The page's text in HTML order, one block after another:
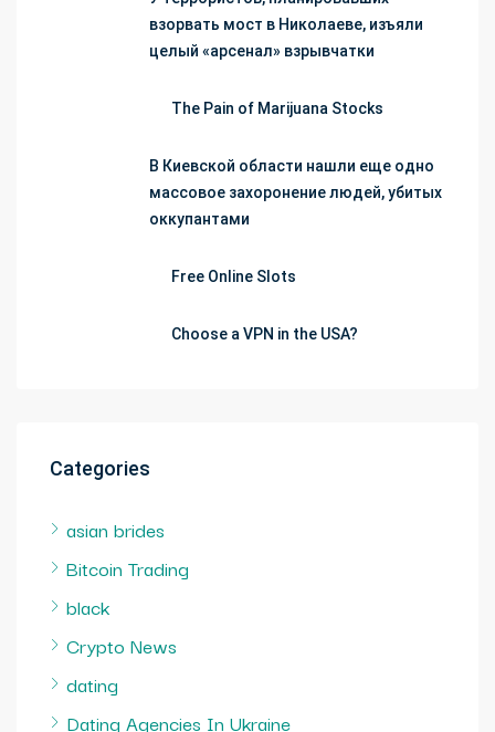
взорвать мост в Николаеве, изъяли
целый «арсенал» взрывчатки
The Pain of Marijuana Stocks
В Киевской области нашли еще одно
массовое захоронение людей, убитых
оккупантами
Free Online Slots
Choose a VPN in the USA?
Categories
asian brides
Bitcoin Trading
black
Crypto News
dating
Dating Agencies In Ukraine